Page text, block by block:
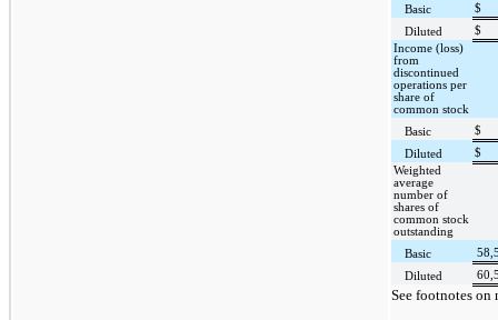
Basic
$
Diluted
$
Income (loss)
from
discontinued
operations per
share of
common stock
Basic
$
Diluted
$
Weighted
average
number of
shares of
common stock
outstanding
Basic
Diluted
See footnotes on